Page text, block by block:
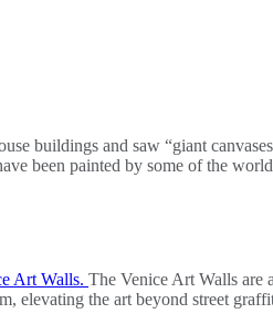
buildings and saw “giant
been painted by some of the
Art Walls. The Venice Art Walls are
elevating the art beyond street